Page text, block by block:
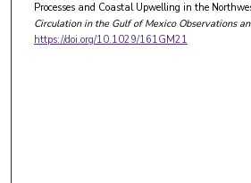
Processes and Coastal Upwelling in the
Circulation in the Gulf of Mexico Observations
https://doi.org/10.1029/161GM21